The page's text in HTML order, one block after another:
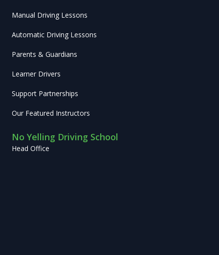
Manual Driving Lessons
Automatic Driving Lessons
Parents & Guardians
Learner Drivers
Support Partnerships
Our Featured Instructors
No Yelling Driving School
Head Office